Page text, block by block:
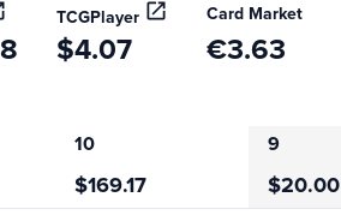
TCGPlayer Card Market
$4.07 €3.63
10 9
$169.17 $20.00